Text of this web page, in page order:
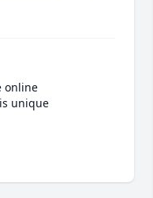
online
unique